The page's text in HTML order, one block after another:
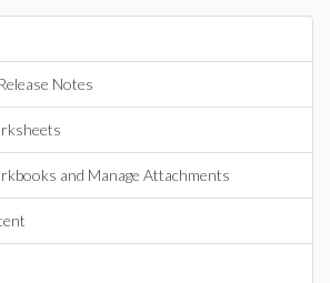
Notes
and Manage Attachments